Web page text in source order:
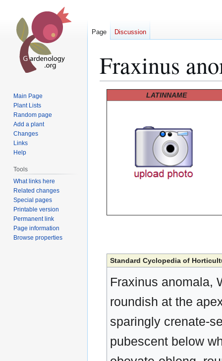
Fraxinus
LATINNAME
Standard Cyclopedia of
Fraxinus anomala,
roundish at the
sparingly crenate-
pubescent below
Page Discussion
Main Page
Plant Lists
Random page
Add a plant
Changes
Links
Help
Tools
What links here
Related changes
Special pages
Printable version
Permanent link
Page information
Browse properties